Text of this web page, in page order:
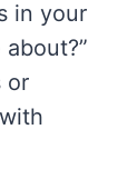
in your
or